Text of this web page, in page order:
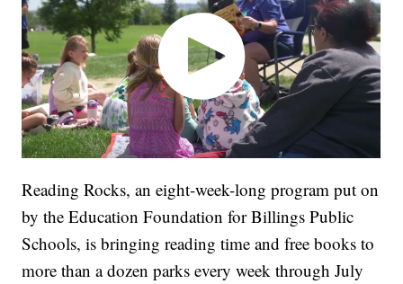
Reading Rocks, an eight-week-long program put on
by the Education Foundation for Billings Public
Schools, is bringing reading time and free books to
more than a dozen parks every week through July